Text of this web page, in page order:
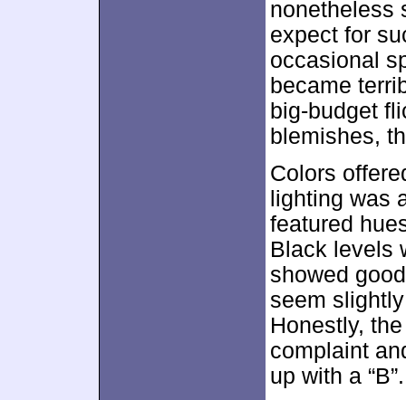
nonetheless
expect for
occasional
became
big-budget
blemishes,
Colors
lighting was
featured
Black levels
showed
seem
Honestly,
complaint
up with a “B”.